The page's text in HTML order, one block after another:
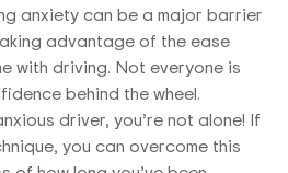
anxiety can be a major barrier
advantage of the ease
with driving. Not everyone is
behind the wheel.
driver, you’re not alone! If
you can overcome this